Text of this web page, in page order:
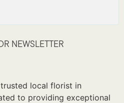
NEWSLETTER
local florist in
to providing exceptional